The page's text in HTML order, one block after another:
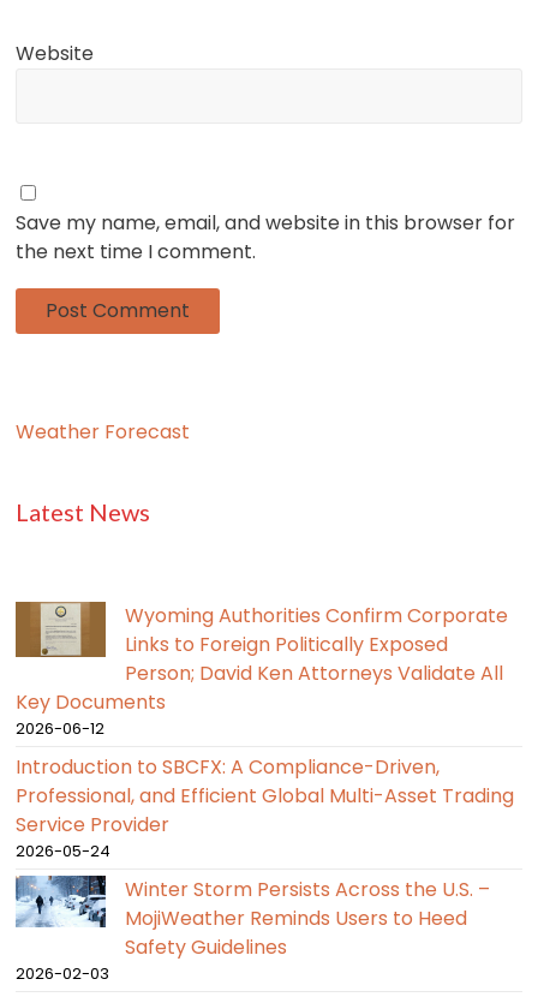
Website
Save my name, email, and website in this browser for
the next time I comment.
Weather Forecast
Latest News
Wyoming Authorities Confirm Corporate
Links to Foreign Politically Exposed
Person; David Ken Attorneys Validate All
Key Documents
2026-06-12
Introduction to SBCFX: A Compliance-Driven,
Professional, and Efficient Global Multi-Asset Trading
Service Provider
2026-05-24
Winter Storm Persists Across the U.S. –
MojiWeather Reminds Users to Heed
Safety Guidelines
2026-02-03